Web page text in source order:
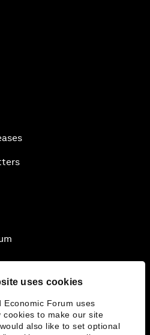
uses cookies
Economic Forum uses
cookies to make our site
also like to set optional